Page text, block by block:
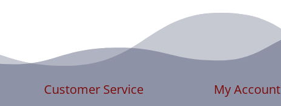
Customer Service My Account